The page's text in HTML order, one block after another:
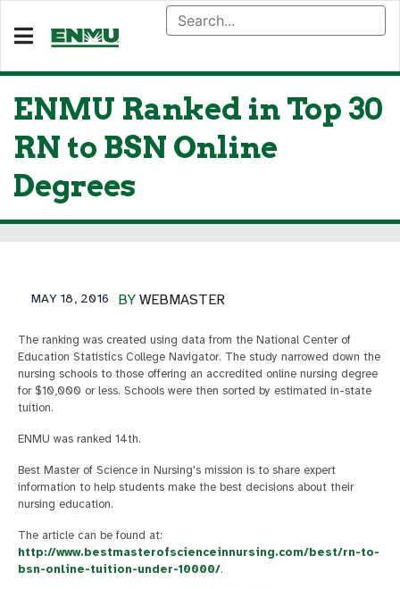
ENMU Ranked in Top 30
RN to BSN Online
Degrees
BY WEBMASTER
MAY 18, 2016
The ranking was created using data from the National Center of
Education Statistics College Navigator. The study narrowed down the
nursing schools to those offering an accredited online nursing degree
for $10,000 or less. Schools were then sorted by estimated in-state
tuition.
ENMU was ranked 14th.
Best Master of Science in Nursing's mission is to share expert
information to help students make the best decisions about their
nursing education.
The article can be found at:
http://www.bestmasterofscienceinnursing.com/best/rn-to-
bsn-online-tuition-under-10000/.